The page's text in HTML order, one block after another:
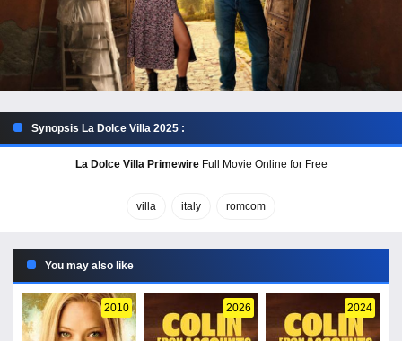
Synopsis La Dolce Villa 2025 :
La Dolce Villa PrimewireFull Movie Online for Free
villa italy romcom
You may also like
2010 2026 2024